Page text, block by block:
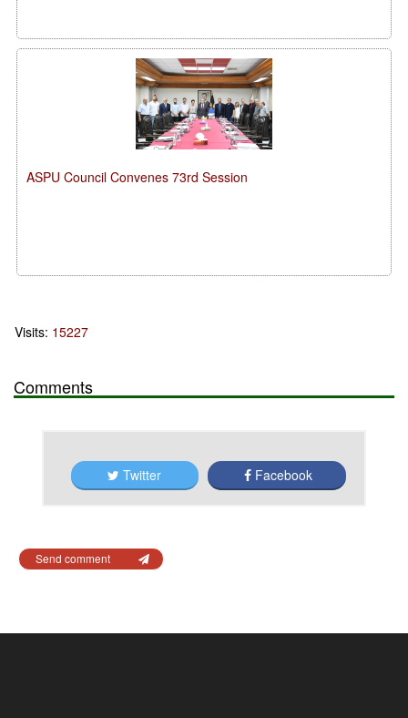
ASPU Council Convenes 73rd Session
Visits: 15227
Comments
Twitter Facebook
Send comment